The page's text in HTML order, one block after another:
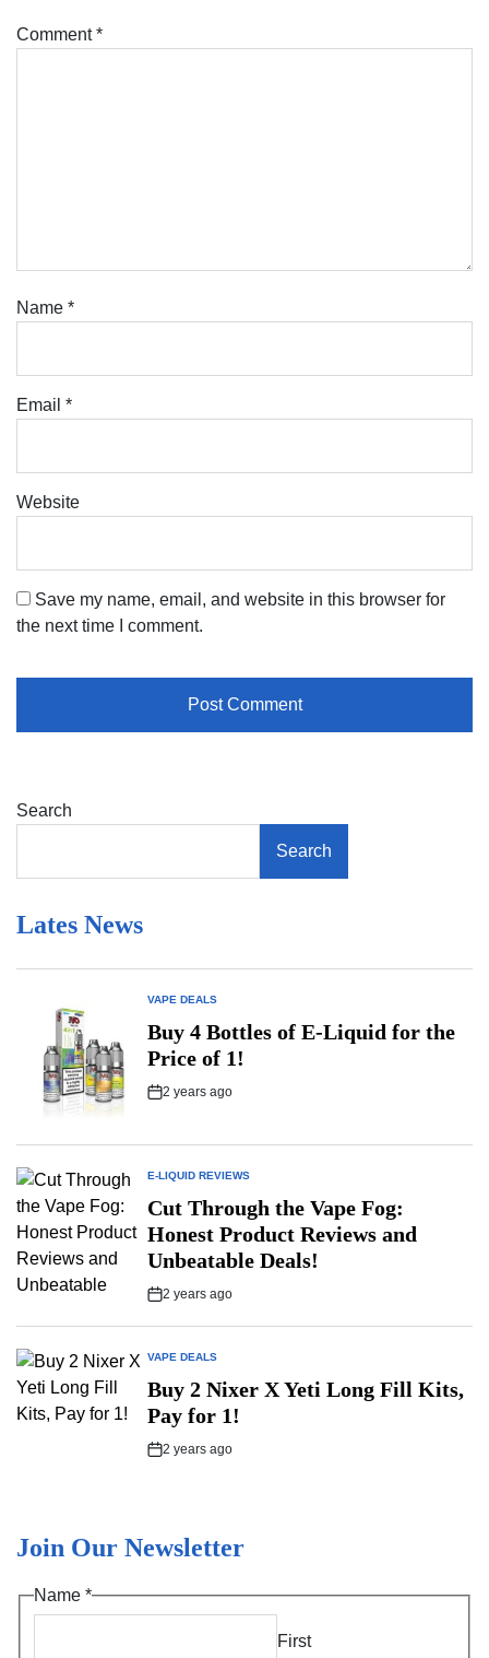
Comment*
Name *
Email *
Website
Save my name, email, and website in this browser for
the next time I comment.
Search
Search
Lates News
POSTED
VAPE DEALS
Buy 4 Bottles of E-Liquid for the
Price of 1!
Post
2 years ago
POSTED
E-LIQUID REVIEWS
Cut Through the Vape Fog:
Honest Product Reviews and
Unbeatable Deals!
Post
2 years ago
POSTED
VAPE DEALS
Buy 2 Nixer X Yeti Long Fill Kits,
Pay for 1!
Post
2 years ago
Join Our Newsletter
*
Name *
First